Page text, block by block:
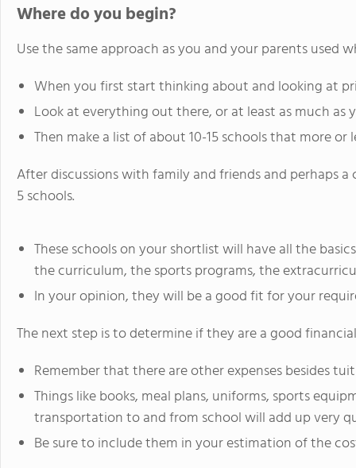
Where do you begin?
Use the same approach as you and your parents used
When you first start thinking about and looking at
Look at everything out there, or at least as much as
Then make a list of about 10-15 schools that more or
After discussions with family and friends and perhaps
5 schools.
These schools on your shortlist will have all the
the curriculum, the sports programs, the
In your opinion, they will be a good fit for your
The next step is to determine if they are a good
Remember that there are other expenses besides
Things like books, meal plans, uniforms, sports
transportation to and from school will add up very
Be sure to include them in your estimation of the